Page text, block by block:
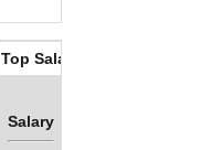
Top Salaries
Salary